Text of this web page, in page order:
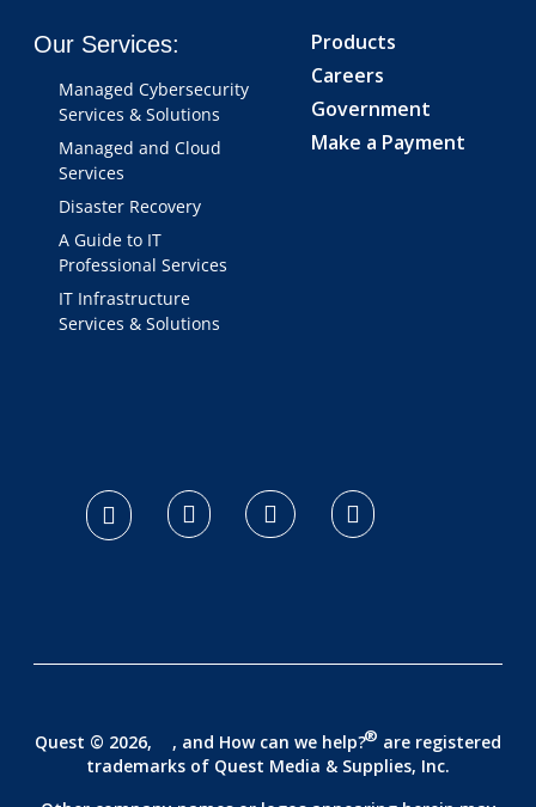
Our Services:
Managed Cybersecurity
Services & Solutions
Managed and Cloud
Services
Disaster Recovery
A Guide to IT
Professional Services
IT Infrastructure
Services & Solutions
Products
Careers
Government
Make a Payment
Quest © 2026, , and How can we help?® are registered
trademarks of Quest Media & Supplies, Inc.